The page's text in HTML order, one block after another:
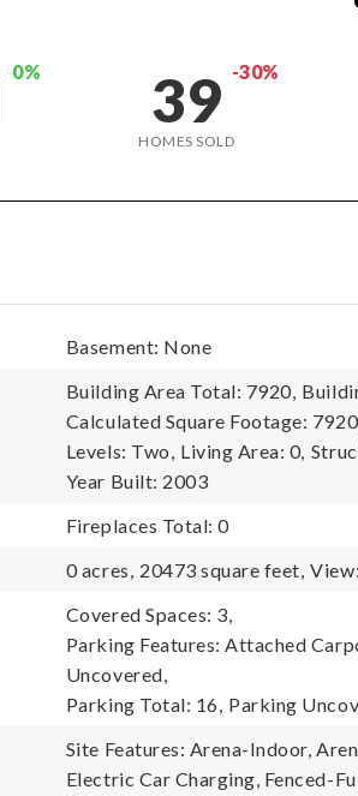
0% 39 -30%
HOMES SOLD
Basement: None
Building Area Total: 7920,
Calculated Square Footage:
Levels: Two, Living Area: 0,
Year Built: 2003
Fireplaces Total: 0
0 acres, 20473 square feet,
Covered Spaces: 3,
Parking Features: Attached
Uncovered,
Parking Total: 16, Parking
Site Features: Arena-Indoor,
Electric Car Charging, Fenced-